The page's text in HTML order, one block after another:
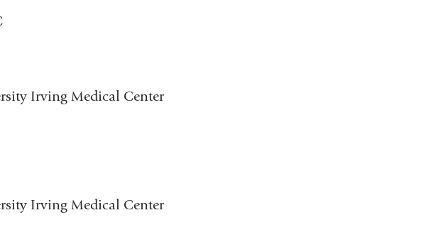
Irving Medical Center
Irving Medical Center